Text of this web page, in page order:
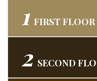
1 FIRST FLOOR
2 SECOND